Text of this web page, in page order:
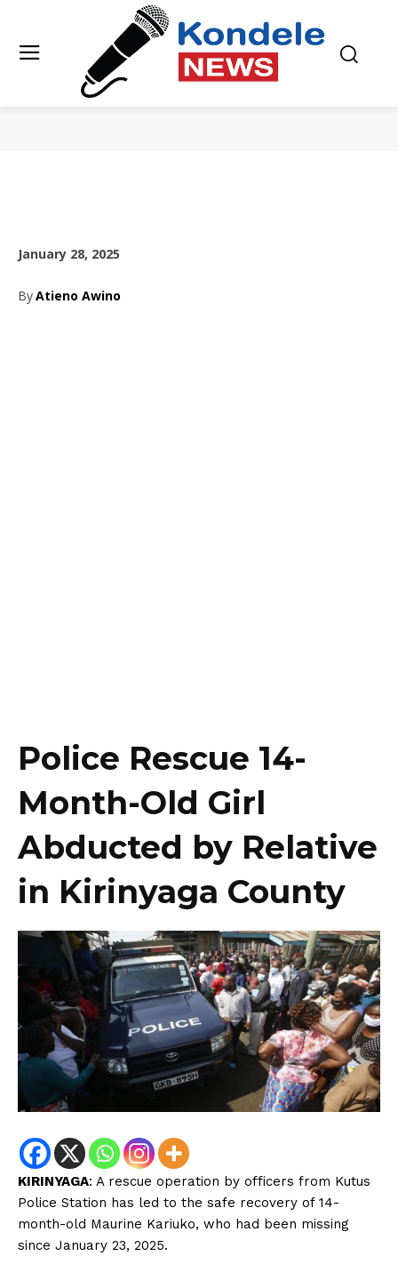
January 28, 2025
ByAtieno Awino
Police Rescue 14-
Month-Old Girl
Abducted by Relative
in Kirinyaga County
KIRINYAGA: A rescue operation by officers from Kutus
Police Station has led to the safe recovery of 14-
month-old Maurine Kariuko, who had been missing
since January 23, 2025.